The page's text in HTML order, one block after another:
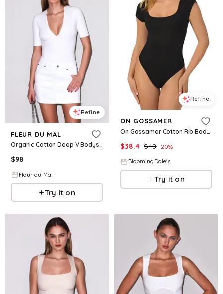
Refine
FLEUR DU MAL
Organic Cotton Deep V Bodysuit
$98
Fleur du Mal
Try it on
Refine
ON GOSSAMER
On Gassamer Cotton Rib Bodysuit
$38.4 $48 20%
BloomingDale's
Try it on